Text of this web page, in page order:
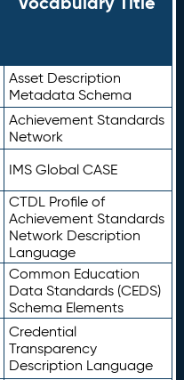
Asset Description
Metadata Schema
Achievement Standards
Network
IMS Global CASE
CTDL Profile of
Achievement Standards
Network Description
Language
Common Education
Data Standards (CEDS)
Schema Elements
Credential
Transparency
Description Language